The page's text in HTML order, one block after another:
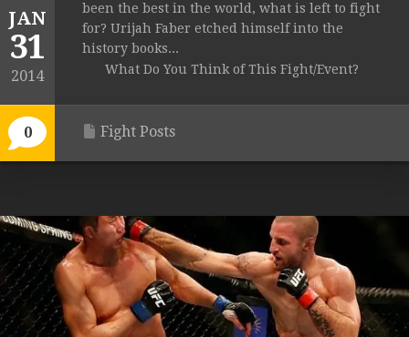
JAN
31
2014
0
been the best in the world, what is left to fight
for? Urijah Faber etched himself into the
history books...
What Do You Think of This Fight/Event?
Fight Posts